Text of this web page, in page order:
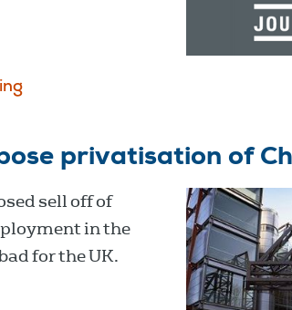
privatisation of
sell off of
in the
for the UK.